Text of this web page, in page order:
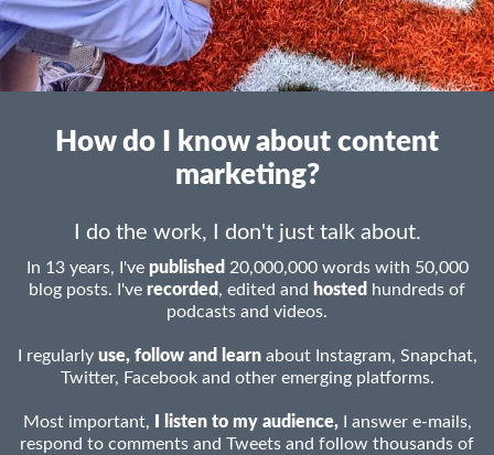
How do I know about content
marketing?
I do the work, I don't just talk about.
In 13 years, I've published 20,000,000 words with 50,000
blog posts. I've recorded , edited and hosted hundreds of
podcasts and videos.
I regularly use, follow and learnabout Instagram, Snapchat,
Twitter, Facebook and other emerging platforms.
Most important, I listen to my audience,I answer e-mails,
respond to comments and Tweets and follow thousands of